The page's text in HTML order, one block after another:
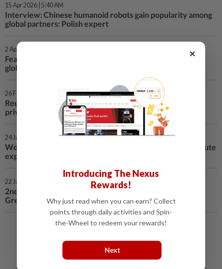
15 Apr 2026 | 5:40 AM
Interview: Chinese humanoid robots gain popularity among
global partners: Polish expert
2 Apr 2026 | 2:09 AM
Feature: Chinese film carries Wuxia's enduring appeal to
global screens
26 Feb 2026 | 5:18 AM
Reddit fined 20 mln U.S. dollars in Britain over children's
privacy failures
24 Jan 2026 | 3:32 AM
World Insights: EU reassesses U.S. ties as Greenland dispute
exposes transatlantic rifts
22 Jan 2026 | 1:56 AM
2nd LD Writethru: Trump reiterates push to acquire
Greenland, slams Europe, NATO at Davos
Load More
×
Introducing The Nexus
Rewards!
Why just read when you can earn? Collect
points through daily activities and Spin-
the-Wheel to redeem your rewards!
Next